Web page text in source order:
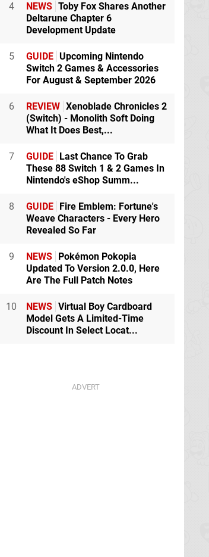
4 NEWS Toby Fox Shares Another
Deltarune Chapter 6
Development Update
5 GUIDE Upcoming Nintendo
Switch 2 Games & Accessories
For August & September 2026
6 REVIEW Xenoblade Chronicles 2
(Switch) - Monolith Soft Doing
What It Does Best,...
7 GUIDE Last Chance To Grab
These 88 Switch 1 & 2 Games In
Nintendo's eShop Summ...
8 GUIDE Fire Emblem: Fortune's
Weave Characters - Every Hero
Revealed So Far
9 NEWS Pokémon Pokopia
Updated To Version 2.0.0, Here
Are The Full Patch Notes
10 NEWS Virtual Boy Cardboard
Model Gets A Limited-Time
Discount In Select Locat...